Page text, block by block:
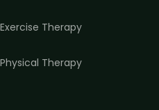
Exercise Therapy
Physical Therapy